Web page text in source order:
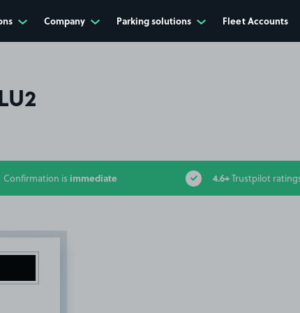
Company Parking solutions Fleet Accounts
Confirmation is immediate 4.6+Trustpilot